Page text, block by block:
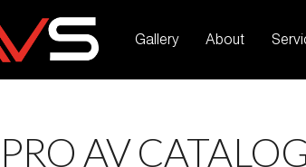
Gallery About
PRO AV